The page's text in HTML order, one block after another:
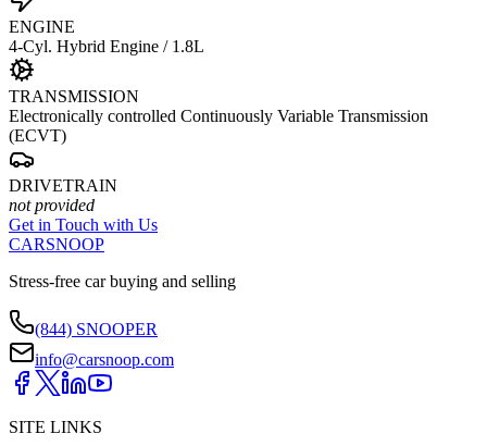
ENGINE
4-Cyl. Hybrid Engine / 1.8L
TRANSMISSION
Electronically controlled Continuously Variable Transmission
(ECVT)
DRIVETRAIN
not provided
Get in Touch with Us
CARSNOOP
Stress-free car buying and selling
(844) SNOOPER
info@carsnoop.com
SITE LINKS